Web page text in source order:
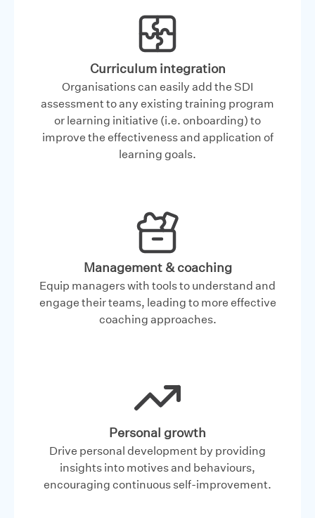
Curriculum integration
Organisations can easily add the SDI
assessment to any existing training program
or learning initiative (i.e. onboarding) to
improve the effectiveness and application of
learning goals.
Management & coaching
Equip managers with tools to understand and
engage their teams, leading to more effective
coaching approaches.
Personal growth
Drive personal development by providing
insights into motives and behaviours,
encouraging continuous self-improvement.